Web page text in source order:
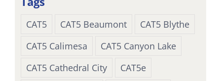
CAT5 CAT5 Beaumont
CAT5 Blythe
CAT5 Calimesa
CAT5 Canyon Lake
CAT5 Cathedral City
CAT5e